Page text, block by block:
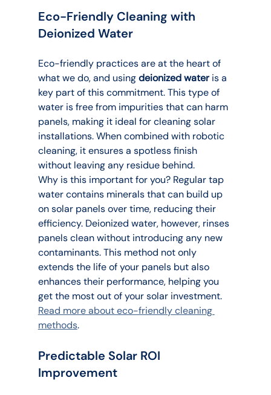
Eco-Friendly Cleaning with
Deionized Water
Eco-friendly practices are at the heart of
what we do, and using deionized water is a
key part of this commitment. This type of
water is free from impurities that can harm
panels, making it ideal for cleaning solar
installations. When combined with robotic
cleaning, it ensures a spotless finish
without leaving any residue behind.
Why is this important for you? Regular tap
water contains minerals that can build up
on solar panels over time, reducing their
efficiency. Deionized water, however, rinses
panels clean without introducing any new
contaminants. This method not only
extends the life of your panels but also
enhances their performance, helping you
get the most out of your solar investment.
Read more about eco-friendly cleaning
methods.
Predictable Solar ROI
Improvement